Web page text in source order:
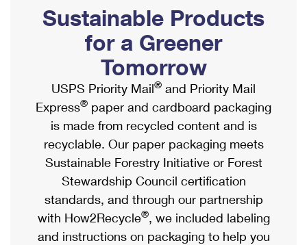
Ship to USPS Smart Locker
Label Broker
Custom Mail, Cards, & Envelopes
Postage Prices
Mail & Shipping Services
Priority Mail Express
Priority Mail
USPS Ground Advantage
First-Class Mail
Mailbox Guidelines
Mail for the Deceased
Political Mail
Promotions & Incentives
Informed Delivery Marketing
USPS Connect
eCommerce
Local
Postage Options
Verifying Postage
Shipping Internationally Online
International Insurance & Extra Services
Completing Customs Forms
Military & Diplomatic Mail
Passports
Comparing International Shipping
Services
Priority Mail Express International
Sustainable Products
for a Greener
Tomorrow
USPS Priority Mail® and Priority Mail
Express® paper and cardboard packaging
is made from recycled content and is
recyclable. Our paper packaging meets
Sustainable Forestry Initiative or Forest
Stewardship Council certification
standards, and through our partnership
with How2Recycle®, we included labeling
and instructions on packaging to help you